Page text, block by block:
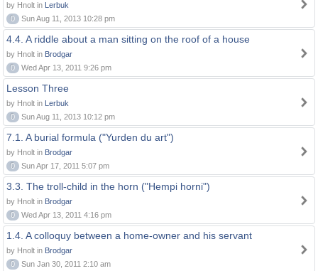
by Hnolt in Lerbuk
0
Sun Aug 11, 2013 10:28 pm
4.4. A riddle about a man sitting on the roof of a house
by Hnolt in Brodgar
0
Wed Apr 13, 2011 9:26 pm
Lesson Three
by Hnolt in Lerbuk
0
Sun Aug 11, 2013 10:12 pm
7.1. A burial formula ("Yurden du art")
by Hnolt in Brodgar
0
Sun Apr 17, 2011 5:07 pm
3.3. The troll-child in the horn ("Hempi horni")
by Hnolt in Brodgar
0
Wed Apr 13, 2011 4:16 pm
1.4. A colloquy between a home-owner and his servant
by Hnolt in Brodgar
0
Sun Jan 30, 2011 2:10 am